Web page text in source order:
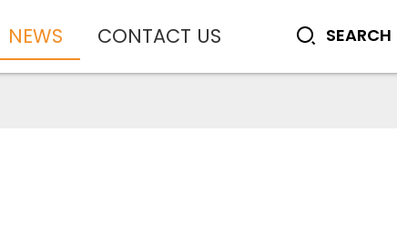
NEWS CONTACT US